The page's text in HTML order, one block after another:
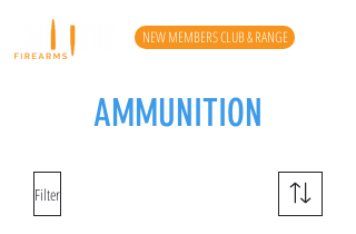
NEW MEMBERS CLUB & RANGE
AMMUNITION
Filter